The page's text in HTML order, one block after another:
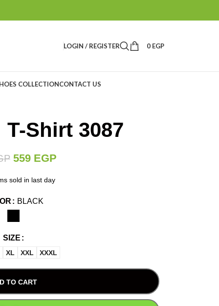
LOGIN / REGISTER 0 EGP
COLLECTIONCONTACT US
Shirt 3087
559 EGP
sold in last day
BLACK
SIZE
XL XXL XXXL
TO CART